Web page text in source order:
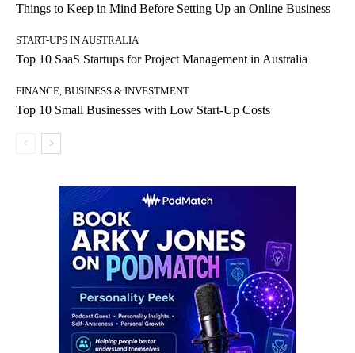
Things to Keep in Mind Before Setting Up an Online Business
START-UPS IN AUSTRALIA
Top 10 SaaS Startups for Project Management in Australia
FINANCE, BUSINESS & INVESTMENT
Top 10 Small Businesses with Low Start-Up Costs